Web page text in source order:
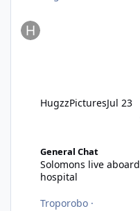
HugzzPicturesJul 23
General Chat
Solomons live
hospital
Troporobo ·